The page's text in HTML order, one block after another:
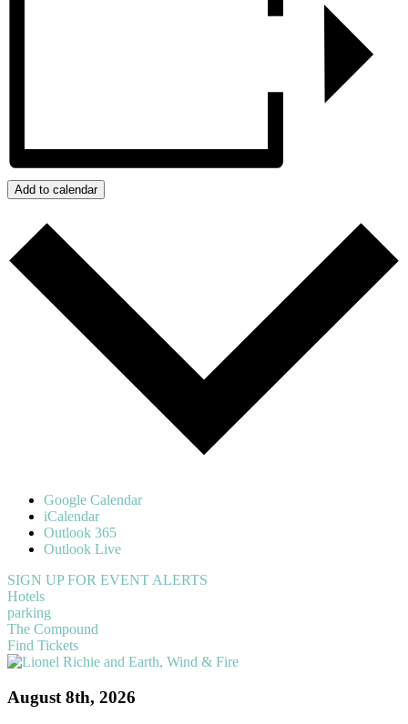
Add to calendar
Google Calendar
iCalendar
Outlook 365
Outlook Live
SIGN UP FOR EVENT ALERTS
Hotels
parking
The Compound
Find Tickets
August 8th, 2026